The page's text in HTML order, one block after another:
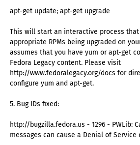
apt-get update; apt-get upgrade
This will start an interactive process
appropriate RPMs being upgraded on
assumes that you have yum or apt-get
Fedora Legacy content. Please visit
http://www.fedoralegacy.org/docs for
configure yum and apt-get.
5. Bug IDs fixed:
http://bugzilla.fedora.us - 1296 - PWLib:
messages can cause a Denial of